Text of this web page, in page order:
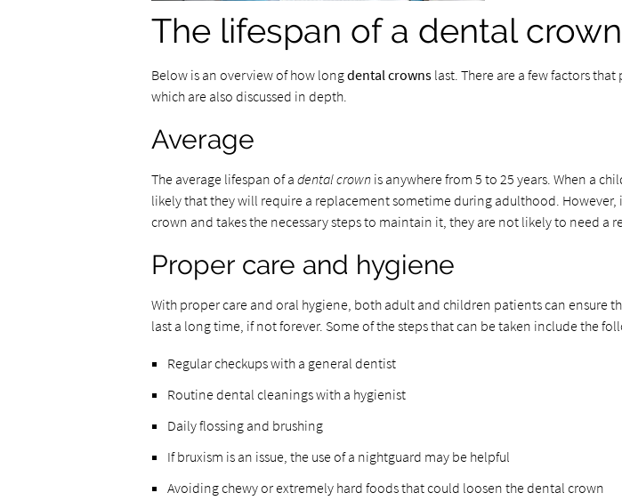
The lifespan of a dental crown
Below is an overview of how longdental crownslast. There are a few factors
which are also discussed in depth.
Average
The average lifespan of a dental crownis anywhere from 5 to 25 years. When a
likely that they will require a replacement sometime during adulthood. However,
crown and takes the necessary steps to maintain it, they are not likely to need a
Proper care and hygiene
With proper care and oral hygiene, both adult and children patients can ensure
last a long time, if not forever. Some of the steps that can be taken include the
Regular checkups with a general dentist
Routine dental cleanings with a hygienist
Daily flossing and brushing
If bruxism is an issue, the use of a nightguard may be helpful
Avoiding chewy or extremely hard foods that could loosen the dental crown